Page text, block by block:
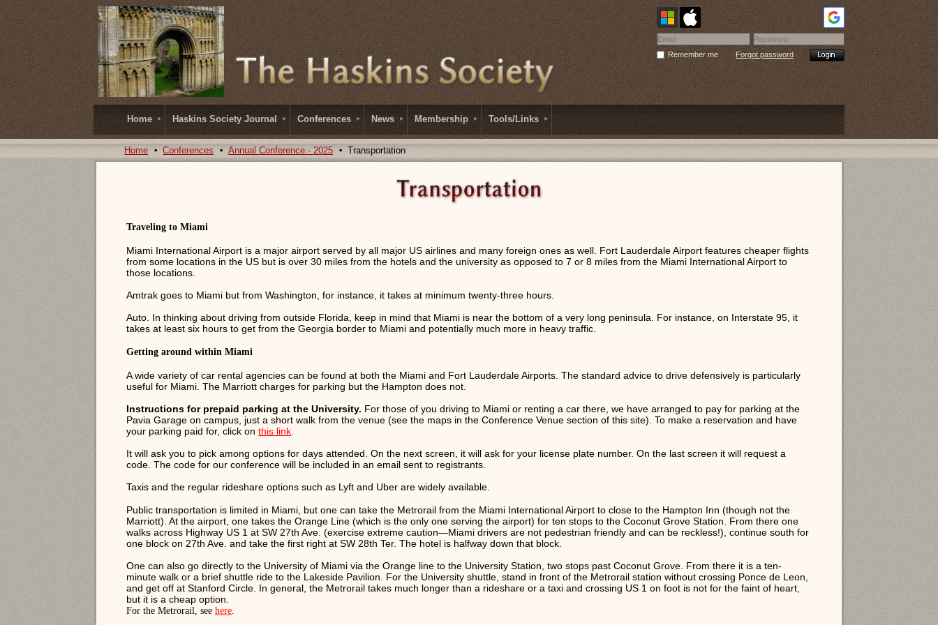
Remember me Forgot password
Home Haskins Society Journal Conferences News Membership Tools/Links
Home Conferences Annual Conference - 2025 Transportation
Traveling to Miami
Miami International Airport is a major airport served by all major US airlines and many foreign ones as well. Fort Lauderdale Airport features cheaper flights
from some locations in the US but is over 30 miles from the hotels and the university as opposed to 7 or 8 miles from the Miami International Airport to
those locations.
Amtrak goes to Miami but from Washington, for instance, it takes at minimum twenty-three hours.
Auto. In thinking about driving from outside Florida, keep in mind that Miami is near the bottom of a very long peninsula. For instance, on Interstate 95, it
takes at least six hours to get from the Georgia border to Miami and potentially much more in heavy traffic.
Getting around within Miami
A wide variety of car rental agencies can be found at both the Miami and Fort Lauderdale Airports. The standard advice to drive defensively is particularly
useful for Miami. The Marriott charges for parking but the Hampton does not.
Instructions for prepaid parking at the University. For those of you driving to Miami or renting a car there, we have arranged to pay for parking at the
Pavia Garage on campus, just a short walk from the venue (see the maps in the Conference Venue section of this site). To make a reservation and have
your parking paid for, click onthis link.
It will ask you to pick among options for days attended. On the next screen, it will ask for your license plate number. On the last screen it will request a
code. The code for our conference will be included in an email sent to registrants.
Taxis and the regular rideshare options such as Lyft and Uber are widely available.
Public transportation is limited in Miami, but one can take the Metrorail from the Miami International Airport to close to the Hampton Inn (though not the
Marriott). At the airport, one takes the Orange Line (which is the only one serving the airport) for ten stops to the Coconut Grove Station. From there one
walks across Highway US 1 at SW 27th Ave. (exercise extreme caution—Miami drivers are not pedestrian friendly and can be reckless!), continue south for
one block on 27th Ave. and take the first right at SW 28th Ter. The hotel is halfway down that block.
One can also go directly to the University of Miami via the Orange line to the University Station, two stops past Coconut Grove. From there it is a ten-
minute walk or a brief shuttle ride to the Lakeside Pavilion. For the University shuttle, stand in front of the Metrorail station without crossing Ponce de Leon,
and get off at Stanford Circle. In general, the Metrorail takes much longer than a rideshare or a taxi and crossing US 1 on foot is not for the faint of heart,
but it is a cheap option.
For the Metrorail, seehere.